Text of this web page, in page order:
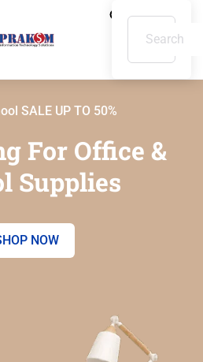
SALE UP TO 50%
For Office &
Supplies
NOW